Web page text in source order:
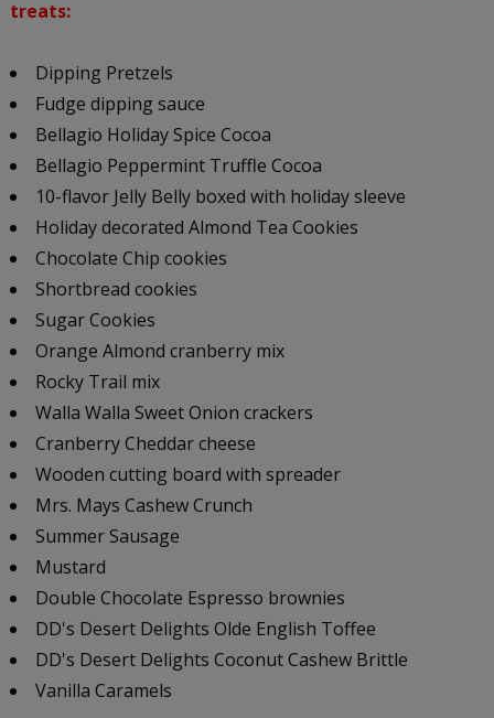
treats:
Dipping Pretzels
Fudge dipping sauce
Bellagio Holiday Spice Cocoa
Bellagio Peppermint Truffle Cocoa
10-flavor Jelly Belly boxed with holiday sleeve
Holiday decorated Almond Tea Cookies
Chocolate Chip cookies
Shortbread cookies
Sugar Cookies
Orange Almond cranberry mix
Rocky Trail mix
Walla Walla Sweet Onion crackers
Cranberry Cheddar cheese
Wooden cutting board with spreader
Mrs. Mays Cashew Crunch
Summer Sausage
Mustard
Double Chocolate Espresso brownies
DD's Desert Delights Olde English Toffee
DD's Desert Delights Coconut Cashew Brittle
Vanilla Caramels